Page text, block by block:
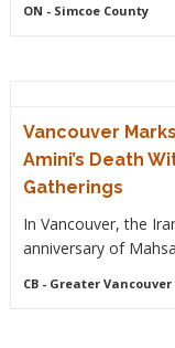
ON - Simcoe County
Vancouver
Amini’s Death
Gatherings
In Vancouver, the
anniversary of
CB- Greater Vancouver